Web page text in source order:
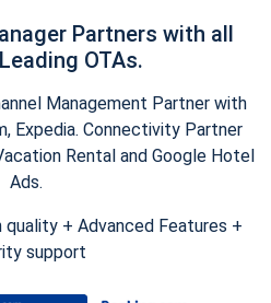
Partners with all
OTAs.
Management Partner with
Expedia. Connectivity Partner
Rental and Google Hotel
Ads.
+ Advanced Features +
support